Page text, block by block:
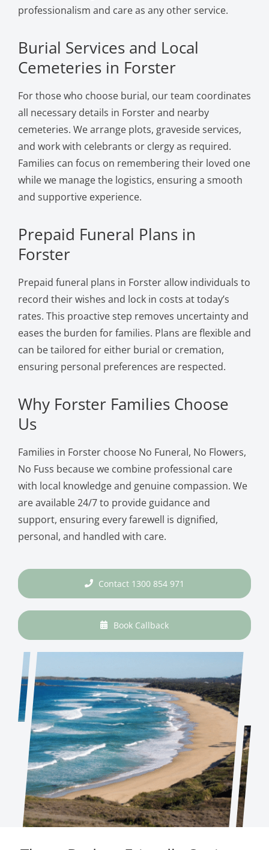
professionalism and care as any other service.
Burial Services and Local
Cemeteries in Forster
For those who choose burial, our team coordinates
all necessary details in Forster and nearby
cemeteries. We arrange plots, graveside services,
and work with celebrants or clergy as required.
Families can focus on remembering their loved one
while we manage the logistics, ensuring a smooth
and supportive experience.
Prepaid Funeral Plans in
Forster
Prepaid funeral plans in Forster allow individuals to
record their wishes and lock in costs at today’s
rates. This proactive step removes uncertainty and
eases the burden for families. Plans are flexible and
can be tailored for either burial or cremation,
ensuring personal preferences are respected.
Why Forster Families Choose
Us
Families in Forster choose No Funeral, No Flowers,
No Fuss because we combine professional care
with local knowledge and genuine compassion. We
are available 24/7 to provide guidance and
support, ensuring every farewell is dignified,
personal, and handled with care.
Contact 1300 854 971
Book Callback